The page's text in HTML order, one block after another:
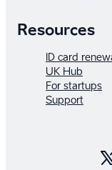
Resources
ID card
UK Hub
For startups
Support